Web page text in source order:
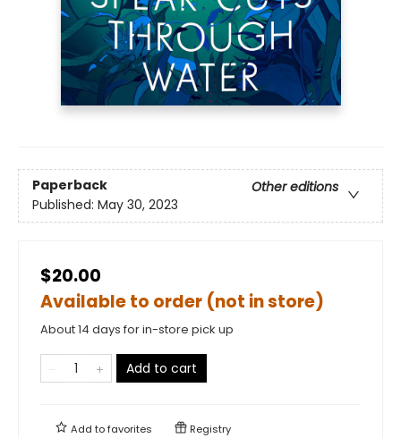
Paperback
Other editions
Published: May 30, 2023
$20.00
Available to order (not in store)
About 14 days for in-store pick up
Add to cart
Add tofavorites Registry